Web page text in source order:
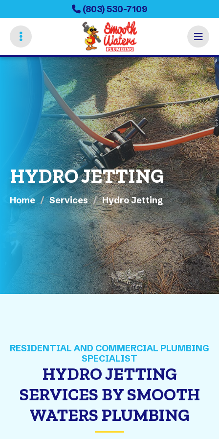
to
main
content
(803) 530-7109
HYDRO JETTING
Home Services Hydro Jetting
HYDRO JETTING
SERVICES BY SMOOTH
WATERS PLUMBING